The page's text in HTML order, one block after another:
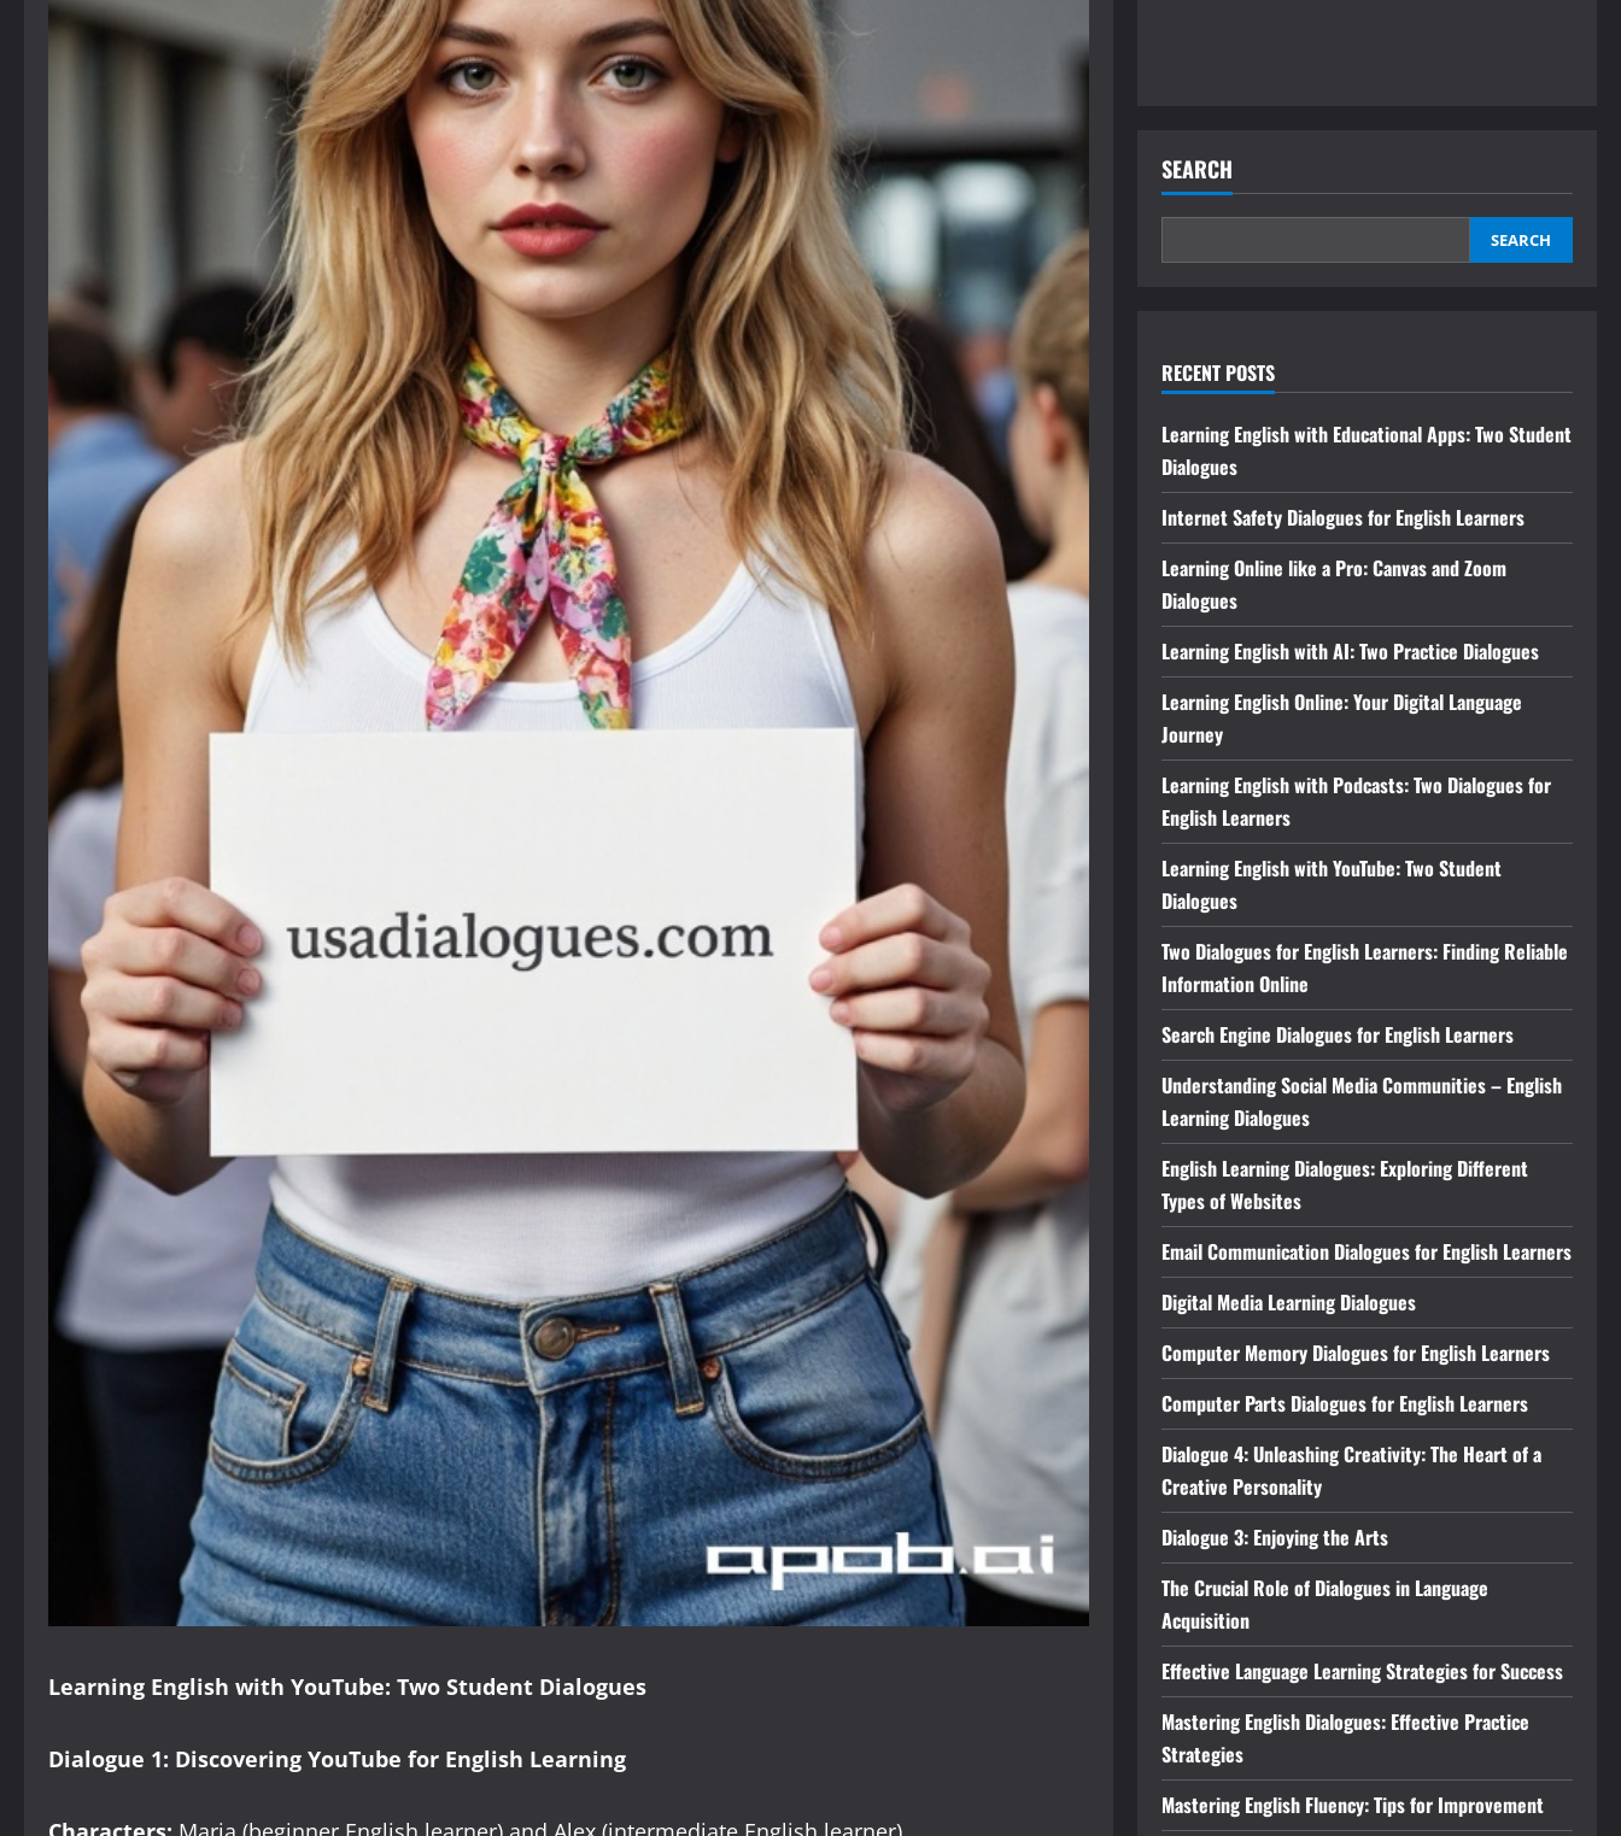
Learning English with YouTube: Two Student Dialogues
Dialogue 1: Discovering YouTube for English Learning
SEARCH
SEARCH
RECENT POSTS
Learning English with Educational Apps: Two Student
Dialogues
Internet Safety Dialogues for English Learners
Learning Online like a Pro: Canvas and Zoom
Dialogues
Learning English with AI: Two Practice Dialogues
Learning English Online: Your Digital Language
Journey
Learning English with Podcasts: Two Dialogues for
English Learners
Learning English with YouTube: Two Student
Dialogues
Two Dialogues for English Learners: Finding Reliable
Information Online
Search Engine Dialogues for English Learners
Understanding Social Media Communities – English
Learning Dialogues
English Learning Dialogues: Exploring Different
Types of Websites
Email Communication Dialogues for English Learners
Digital Media Learning Dialogues
Computer Memory Dialogues for English Learners
Computer Parts Dialogues for English Learners
Dialogue 4: Unleashing Creativity: The Heart of a
Creative Personality
Dialogue 3: Enjoying the Arts
The Crucial Role of Dialogues in Language
Acquisition
Effective Language Learning Strategies for Success
Mastering English Dialogues: Effective Practice
Strategies
Mastering English Fluency: Tips for Improvement